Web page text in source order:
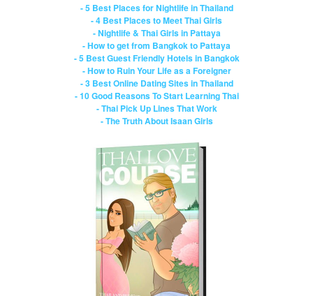
- 5 Best Places for Nightlife in Thailand
- 4 Best Places to Meet Thai Girls
- Nightlife & Thai Girls in Pattaya
- How to get from Bangkok to Pattaya
- 5 Best Guest Friendly Hotels in Bangkok
- How to Ruin Your Life as a Foreigner
- 3 Best Online Dating Sites in Thailand
- 10 Good Reasons To Start Learning Thai
- Thai Pick Up Lines That Work
- The Truth About Isaan Girls